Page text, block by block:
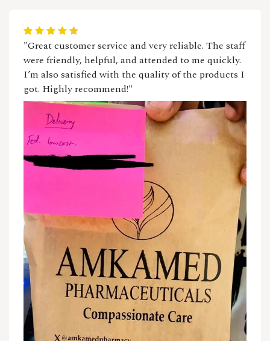
"Great customer service and very reliable. The staff
were friendly, helpful, and attended to me quickly.
I’m also satisfied with the quality of the products I
got. Highly recommend!"